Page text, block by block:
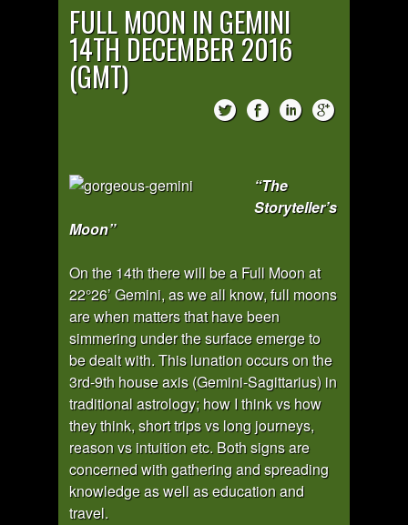
FULL MOON IN GEMINI
14TH DECEMBER 2016
(GMT)
“The
Storyteller’s
Moon”
On the 14th there will be a Full Moon at
22°26’ Gemini, as we all know, full moons
are when matters that have been
simmering under the surface emerge to
be dealt with. This lunation occurs on the
3rd-9th house axis (Gemini-Sagittarius) in
traditional astrology; how I think vs how
they think, short trips vs long journeys,
reason vs intuition etc. Both signs are
concerned with gathering and spreading
knowledge as well as education and
travel.